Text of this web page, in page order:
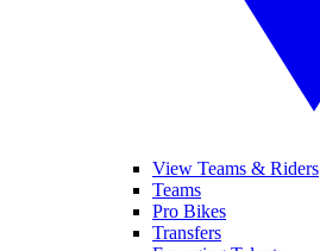
View Teams & Riders
Teams
Pro Bikes
Transfers